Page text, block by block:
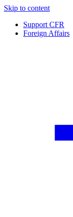
Skip to content
Support CFR
Foreign Affairs